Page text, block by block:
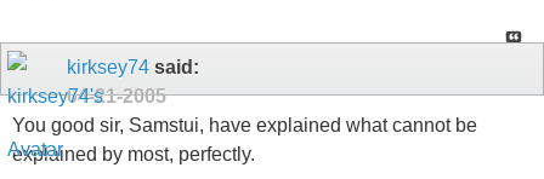
kirksey74 said:
04-21-2005
You good sir, Samstui, have explained what cannot be
explained by most, perfectly.